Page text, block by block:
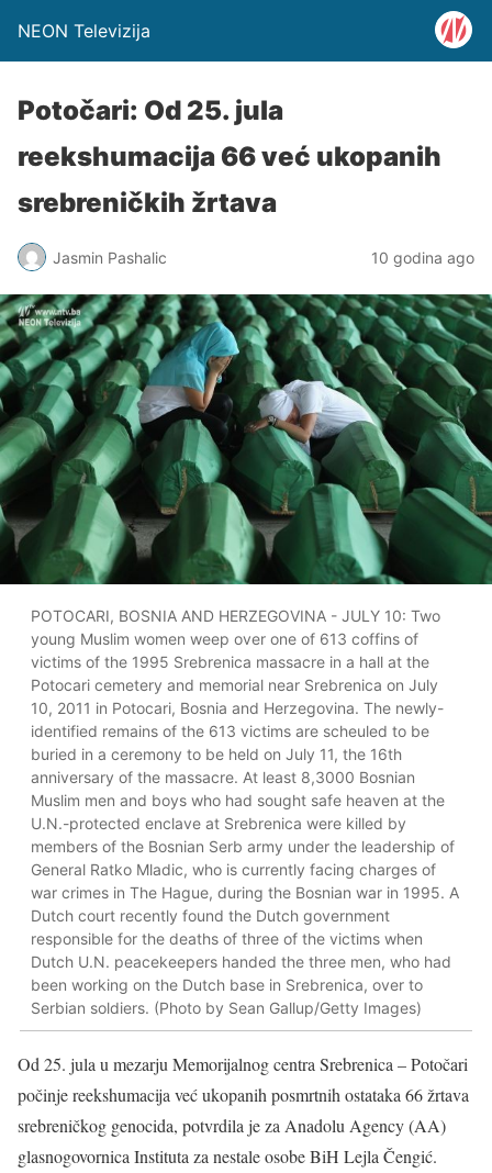
NEON Televizija
Potočari: Od 25. jula
reekshumacija 66 već ukopanih
srebreničkih žrtava
Jasmin Pashalic 10 godina ago
POTOCARI, BOSNIA AND HERZEGOVINA - JULY 10: Two
young Muslim women weep over one of 613 coffins of
victims of the 1995 Srebrenica massacre in a hall at the
Potocari cemetery and memorial near Srebrenica on July
10, 2011 in Potocari, Bosnia and Herzegovina. The newly-
identified remains of the 613 victims are scheuled to be
buried in a ceremony to be held on July 11, the 16th
anniversary of the massacre. At least 8,3000 Bosnian
Muslim men and boys who had sought safe heaven at the
U.N.-protected enclave at Srebrenica were killed by
members of the Bosnian Serb army under the leadership of
General Ratko Mladic, who is currently facing charges of
war crimes in The Hague, during the Bosnian war in 1995. A
Dutch court recently found the Dutch government
responsible for the deaths of three of the victims when
Dutch U.N. peacekeepers handed the three men, who had
been working on the Dutch base in Srebrenica, over to
Serbian soldiers. (Photo by Sean Gallup/Getty Images)
Od 25. jula u mezarju Memorijalnog centra Srebrenica – Potočari
počinje reekshumacija već ukopanih posmrtnih ostataka 66 žrtava
srebreničkog genocida, potvrdila je za Anadolu Agency (AA)
glasnogovornica Instituta za nestale osobe BiH Lejla Čengić.